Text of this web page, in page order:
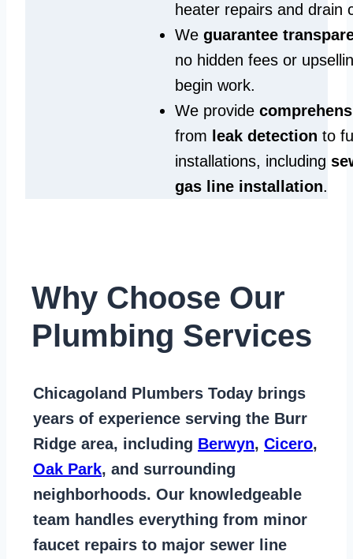
heater repairs and drain
We guarantee
no hidden fees or
begin work.
We provide
from leak detection to
installations, including
gas line installation.
Why Choose Our
Plumbing Services
Chicagoland Plumbers Today brings
years of experience serving the Burr
Ridge area, including Berwyn, Cicero,
Oak Park, and surrounding
neighborhoods. Our knowledgeable
team handles everything from minor
faucet repairs to major sewer line